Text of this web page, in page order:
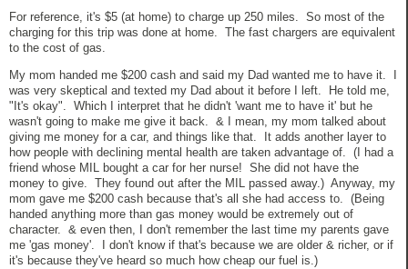
For reference, it's $5 (at home) to charge up 250 miles. So most of the
charging for this trip was done at home. The fast chargers are equivalent
to the cost of gas.
My mom handed me $200 cash and said my Dad wanted me to have it. I
was very skeptical and texted my Dad about it before I left. He told me,
"It's okay". Which I interpret that he didn't 'want me to have it' but he
wasn't going to make me give it back. & I mean, my mom talked about
giving me money for a car, and things like that. It adds another layer to
how people with declining mental health are taken advantage of. (I had a
friend whose MIL bought a car for her nurse! She did not have the
money to give. They found out after the MIL passed away.) Anyway, my
mom gave me $200 cash because that's all she had access to. (Being
handed anything more than gas money would be extremely out of
character. & even then, I don't remember the last time my parents gave
me 'gas money'. I don't know if that's because we are older & richer, or if
it's because they've heard so much how cheap our fuel is.)